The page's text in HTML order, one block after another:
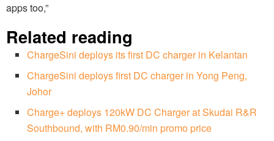
apps too,”
Related reading
ChargeSini deploys its first DC charger in Kelantan
ChargeSini deploys first DC charger in Yong Peng,
Johor
Charge+ deploys 120kW DC Charger at Skudai R&R
Southbound, with RM0.90/min promo price